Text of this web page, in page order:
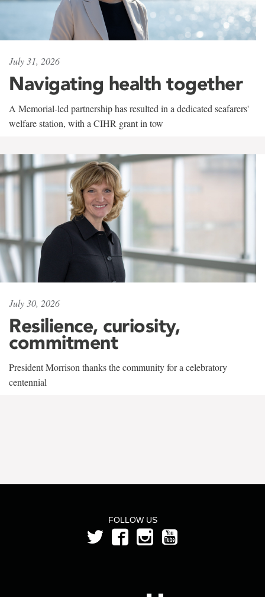
July 31, 2026
Navigating health together
A Memorial-led partnership has resulted in a dedicated seafarers'
welfare station, with a CIHR grant in tow
July 30, 2026
Resilience, curiosity,
commitment
President Morrison thanks the community for a celebratory
centennial
FOLLOW US